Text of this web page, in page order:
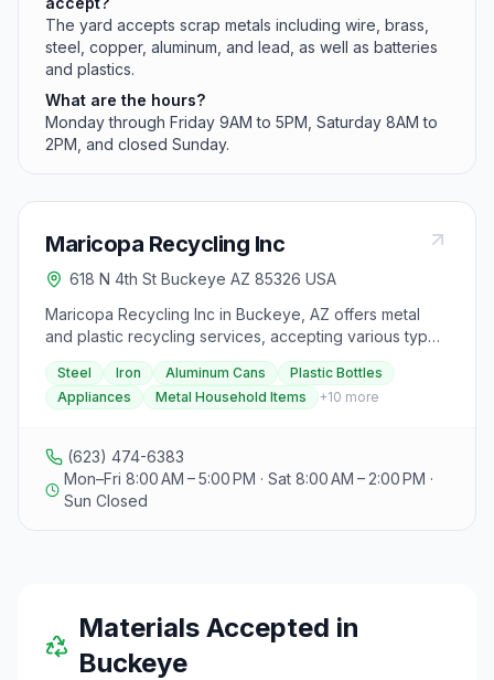
The yard accepts scrap metals including wire, brass,
steel, copper, aluminum, and lead, as well as batteries
and plastics.
What are the hours?
Monday through Friday 9AM to 5PM, Saturday 8AM to
2PM, and closed Sunday.
Maricopa Recycling Inc
618 N 4th St Buckeye AZ 85326 USA
Maricopa Recycling Inc in Buckeye, AZ offers metal
and plastic recycling services, accepting various types
of metal such as steel, iron, aluminum cans, and plastic
bottles, along with old appliances and metal household
items like chairs, tables, and car parts. Customers
provide guidance on separating items for maximum
scrap value. The facility is commended for competitive
pricing, efficient unloading processes, and overall
excellent customer service. To contact Maricopa
Steel Iron Aluminum Cans
Plastic Bottles
Appliances
Metal Household Items +10 more
(623) 474-6383
Mon–Fri 8:00 AM – 5:00 PM · Sat 8:00 AM – 2:00 PM ·
Sun Closed
Materials Accepted in
Buckeye